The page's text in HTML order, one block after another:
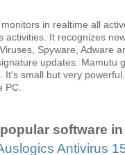
in realtime all
activities. It recognizes
Spyware, Adware
updates. Mamutu
It's small but very
PC.
software
Antivirus